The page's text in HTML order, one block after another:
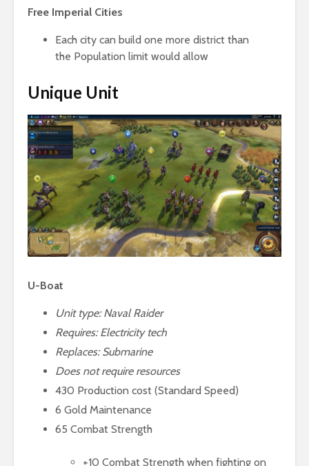
Free Imperial Cities
Each city can build one more district than
the Population limit would allow
Unique Unit
U-Boat
Unit type: Naval Raider
Requires:Electricity tech
Replaces: Submarine
Does not require resources
430 Production cost (Standard Speed)
6 Gold Maintenance
65 Combat Strength
+10 Combat Strength when fighting on